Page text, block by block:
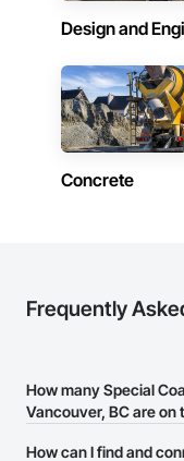
Design and
Concrete
Frequently
How many Special
Vancouver, BC are
There are currently 71
How can I find and